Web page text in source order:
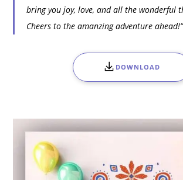
bring you joy, love, and all the wonderful
Cheers to the amanzing adventure ahead!”
DOWNLOAD